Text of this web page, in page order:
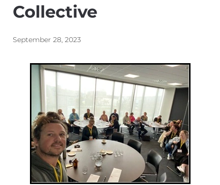
Energy | Pūngao
Aotearoa New Zealand Wellbeing
Waikato Regional
Wellbeing By District
Regional Wellbeing By Locality
Reports
Collective
September 28, 2023